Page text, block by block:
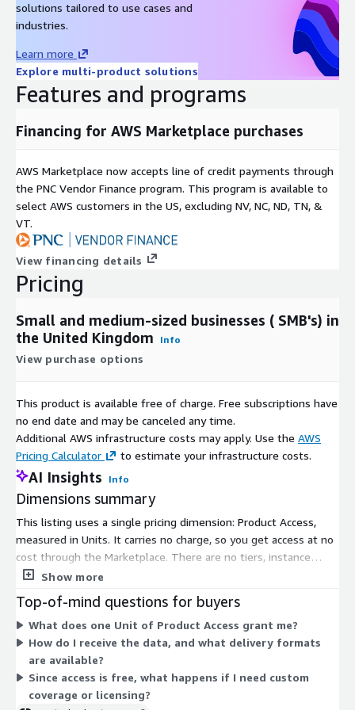
solutions tailored to use cases and
industries.
Learn more
Explore multi-product solutions
Features and programs
Financing for AWS Marketplace purchases
AWS Marketplace now accepts line of credit payments through
the PNC Vendor Finance program. This program is available to
select AWS customers in the US, excluding NV, NC, ND, TN, &
VT.
View financing details
Pricing
Small and medium-sized businesses ( SMB's) in
the United Kingdom
Info
View purchase options
This product is available free of charge. Free subscriptions have
no end date and may be canceled any time.
Additional AWS infrastructure costs may apply. Use the AWS
Pricing Calculator
to estimate your infrastructure costs.
AI Insights Info
Dimensions summary
This listing uses a single pricing dimension: Product Access,
measured in Units. It carries no charge, so you get access at no
cost through the Marketplace. There are no tiers, instance
sizes, or usage add-ons to compare. The Units unit simply
and medium-sized businesses in the United Kingdom. To scope
specific delivery, coverage, or licensing details beyond this
access, you contact the vendor directly.
Show more
Top-of-mind questions for buyers
What does one Unit of Product Access grant me?
How do I receive the data, and what delivery formats
are available?
Since access is free, what happens if I need custom
coverage or licensing?